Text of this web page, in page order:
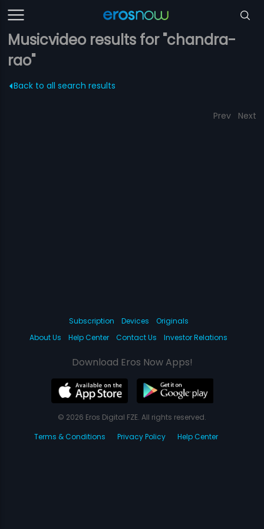
Musicvideo results for "chandra-
rao"
Back to all search results
Prev Next
Subscription Devices
Originals
About Us
Help Center Contact Us Investor Relations
Download Eros Now Apps!
© 2026 Eros Digital FZE. All rights reserved.
Terms & Conditions
Privacy Policy Help Center